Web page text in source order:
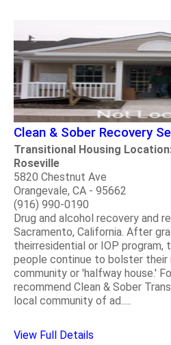
Clean & Sober Recovery
Transitional Housing
Roseville
5820 Chestnut Ave
Orangevale, CA - 95662
(916) 990-0190
Drug and alcohol recovery and
Sacramento, California. After
theirresidential or IOP program,
people continue to bolster their
community or 'halfway house.'
recommend Clean & Sober
local community of ad.....
View Full Details